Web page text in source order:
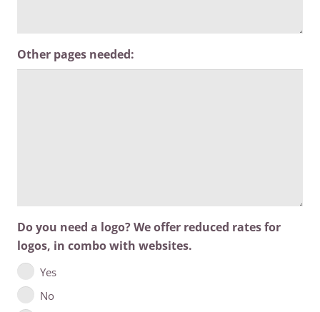
Other pages needed:
Do you need a logo? We offer reduced rates for
logos, in combo with websites.
Yes
No